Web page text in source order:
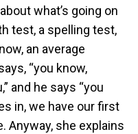
what’s going on
test, a spelling test,
an average
“you know,
and he says “you
in, we have our first
Anyway, she explains